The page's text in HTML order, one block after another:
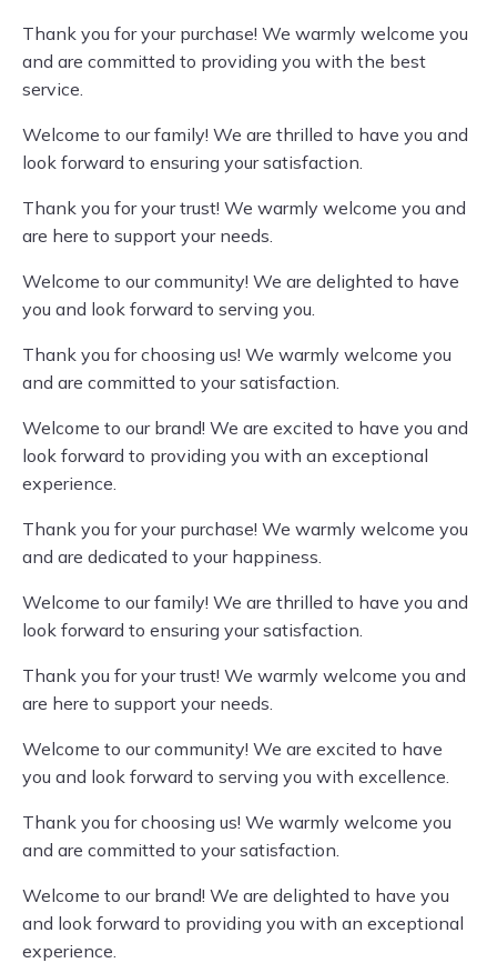
Thank you for your purchase! We warmly welcome you
and are committed to providing you with the best
service.
Welcome to our family! We are thrilled to have you and
look forward to ensuring your satisfaction.
Thank you for your trust! We warmly welcome you and
are here to support your needs.
Welcome to our community! We are delighted to have
you and look forward to serving you.
Thank you for choosing us! We warmly welcome you
and are committed to your satisfaction.
Welcome to our brand! We are excited to have you and
look forward to providing you with an exceptional
experience.
Thank you for your purchase! We warmly welcome you
and are dedicated to your happiness.
Welcome to our family! We are thrilled to have you and
look forward to ensuring your satisfaction.
Thank you for your trust! We warmly welcome you and
are here to support your needs.
Welcome to our community! We are excited to have
you and look forward to serving you with excellence.
Thank you for choosing us! We warmly welcome you
and are committed to your satisfaction.
Welcome to our brand! We are delighted to have you
and look forward to providing you with an exceptional
experience.